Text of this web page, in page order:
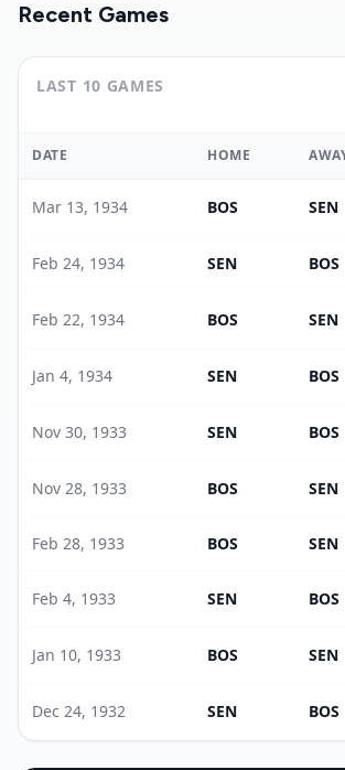
Recent Games
LAST 10 GAMES
DATE HOME
Mar 13, 1934 BOS SEN
Feb 24, 1934 SEN BOS
Feb 22, 1934 BOS SEN
Jan 4, 1934 SEN BOS
Nov 30, 1933 SEN BOS
Nov 28, 1933 BOS SEN
Feb 28, 1933 BOS SEN
Feb 4, 1933 SEN BOS
Jan 10, 1933 BOS SEN
Dec 24, 1932 SEN BOS